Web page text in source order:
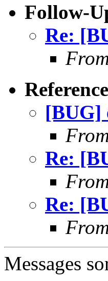
Follow-
Re:
[BUG]
Re:
Re:
Messages